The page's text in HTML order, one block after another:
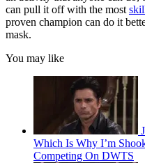
can pull it off with the most
proven champion can do it
mask.
You may like
Which Is Why I’m
Competing On DWTS